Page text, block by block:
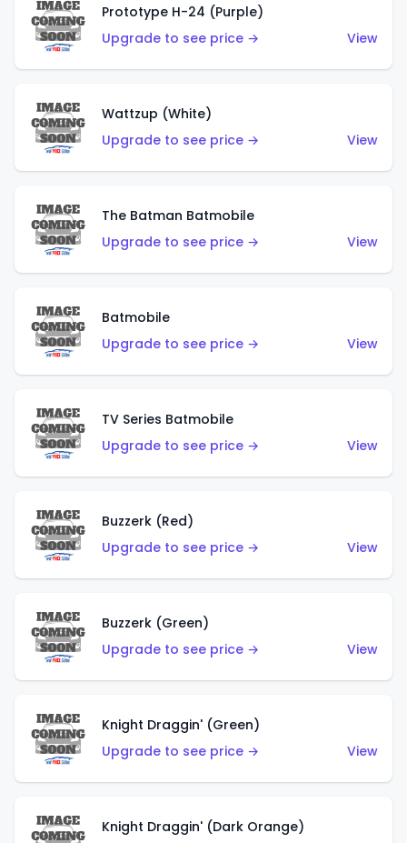
Prototype H-24 (Purple)
Upgrade to see price →
View
Wattzup (White)
Upgrade to see price →
View
The Batman Batmobile
Upgrade to see price →
View
Batmobile
Upgrade to see price →
View
TV Series Batmobile
Upgrade to see price →
View
Buzzerk (Red)
Upgrade to see price →
View
Buzzerk (Green)
Upgrade to see price →
View
Knight Draggin' (Green)
Upgrade to see price →
View
Knight Draggin' (Dark Orange)